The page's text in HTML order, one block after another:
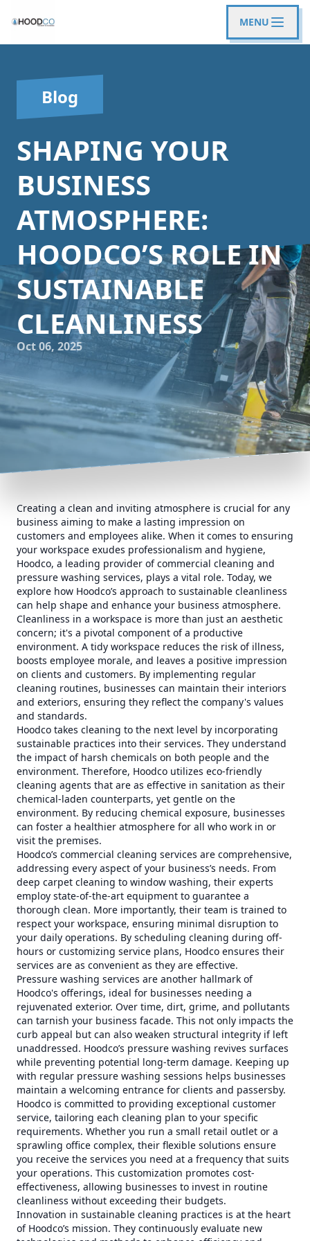
MENU
Blog
SHAPING YOUR
BUSINESS
ATMOSPHERE:
HOODCO’S ROLE IN
SUSTAINABLE
CLEANLINESS
Oct 06, 2025
Creating a clean and inviting atmosphere is crucial for any
business aiming to make a lasting impression on
customers and employees alike. When it comes to ensuring
your workspace exudes professionalism and hygiene,
Hoodco, a leading provider of commercial cleaning and
pressure washing services, plays a vital role. Today, we
explore how Hoodco’s approach to sustainable cleanliness
can help shape and enhance your business atmosphere.
Cleanliness in a workspace is more than just an aesthetic
concern; it's a pivotal component of a productive
environment. A tidy workspace reduces the risk of illness,
boosts employee morale, and leaves a positive impression
on clients and customers. By implementing regular
cleaning routines, businesses can maintain their interiors
and exteriors, ensuring they reflect the company's values
and standards.
Hoodco takes cleaning to the next level by incorporating
sustainable practices into their services. They understand
the impact of harsh chemicals on both people and the
environment. Therefore, Hoodco utilizes eco-friendly
cleaning agents that are as effective in sanitation as their
chemical-laden counterparts, yet gentle on the
environment. By reducing chemical exposure, businesses
can foster a healthier atmosphere for all who work in or
visit the premises.
Hoodco’s commercial cleaning services are comprehensive,
addressing every aspect of your business’s needs. From
deep carpet cleaning to window washing, their experts
employ state-of-the-art equipment to guarantee a
thorough clean. More importantly, their team is trained to
respect your workspace, ensuring minimal disruption to
your daily operations. By scheduling cleaning during off-
hours or customizing service plans, Hoodco ensures their
services are as convenient as they are effective.
Pressure washing services are another hallmark of
Hoodco's offerings, ideal for businesses needing a
rejuvenated exterior. Over time, dirt, grime, and pollutants
can tarnish your business facade. This not only impacts the
curb appeal but can also weaken structural integrity if left
unaddressed. Hoodco’s pressure washing revives surfaces
while preventing potential long-term damage. Keeping up
with regular pressure washing sessions helps businesses
maintain a welcoming entrance for clients and passersby.
Hoodco is committed to providing exceptional customer
service, tailoring each cleaning plan to your specific
requirements. Whether you run a small retail outlet or a
sprawling office complex, their flexible solutions ensure
you receive the services you need at a frequency that suits
your operations. This customization promotes cost-
effectiveness, allowing businesses to invest in routine
cleanliness without exceeding their budgets.
Innovation in sustainable cleaning practices is at the heart
of Hoodco’s mission. They continuously evaluate new